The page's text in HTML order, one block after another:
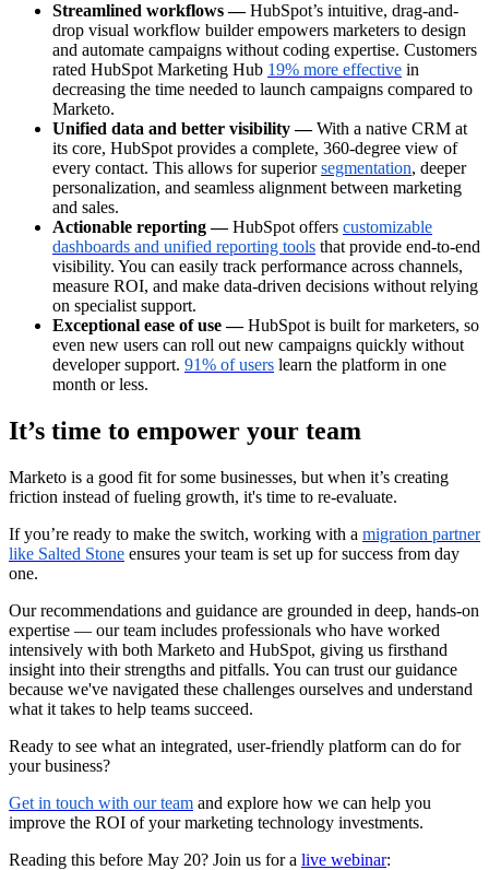
Streamlined workflows —HubSpot’s intuitive, drag-and-
drop visual workflow builder empowers marketers to design
and automate campaigns without coding expertise. Customers
rated HubSpot Marketing Hub 19% more effective in
decreasing the time needed to launch campaigns compared to
Marketo.
Unified data and better visibility —With a native CRM at
its core, HubSpot provides a complete, 360-degree view of
every contact. This allows for superiorsegmentation, deeper
personalization, and seamless alignment between marketing
and sales.
Actionable reporting —HubSpot offers customizable
dashboards and unified reporting tools that provide end-to-end
visibility. You can easily track performance across channels,
measure ROI, and make data-driven decisions without relying
on specialist support.
Exceptional ease of use —HubSpot is built for marketers, so
even new users can roll out new campaigns quickly without
developer support. 91% of users learn the platform in one
month or less.
It’s time to empower your team
Marketo is a good fit for some businesses, but when it’s creating
friction instead of fueling growth, it's time to re-evaluate.
If you’re ready to make the switch, working with a migration partner
like Salted Stone ensures your team is set up for success from day
one.
Our recommendations and guidance are grounded in deep, hands-on
expertise — our team includes professionals who have worked
intensively with both Marketo and HubSpot, giving us firsthand
insight into their strengths and pitfalls. You can trust our guidance
because we've navigated these challenges ourselves and understand
what it takes to help teams succeed.
Ready to see what an integrated, user-friendly platform can do for
your business?
Get in touch with our team and explore how we can help you
improve the ROI of your marketing technology investments.
Reading this before May 20? Join us for a live webinar: